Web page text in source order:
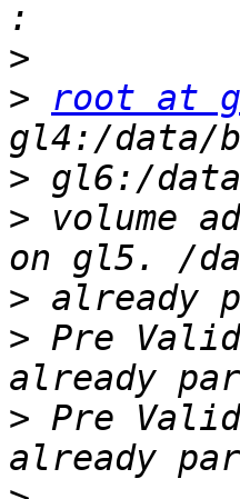
>
>
root at
>
> volume
>
> Pre
> Pre